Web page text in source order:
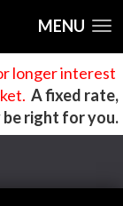
MENU
longer interest
. A fixed rate,
right for you.